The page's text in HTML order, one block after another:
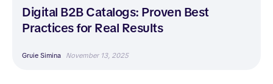
Digital B2B Catalogs: Proven Best
Practices for Real Results
Gruie Simina November 13, 2025